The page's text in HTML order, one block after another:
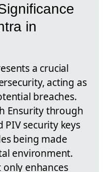
in
a crucial
acting as
breaches.
Ensurity through
PIV security keys
being made
environment.
enhances